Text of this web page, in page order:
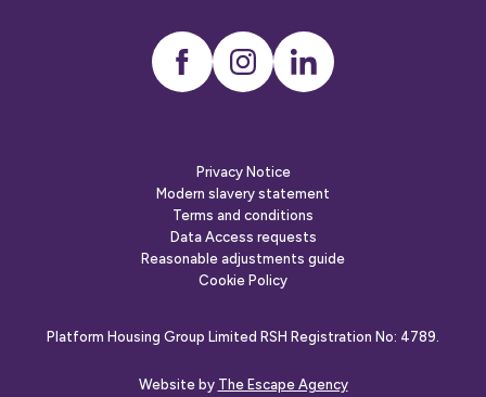
InstagramLinkedIn
Privacy Notice
Modern slavery statement
Terms and conditions
Data Access requests
Reasonable adjustments guide
Cookie Policy
Platform Housing Group Limited RSH Registration No: 4789.
Website by The Escape Agency